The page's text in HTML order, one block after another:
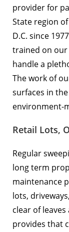
provider for
State region
D.C. since
trained on
handle a
The work of
surfaces in
environment-
Retail Lots,
Regular
long term
maintenance
lots,
clear of
provides that